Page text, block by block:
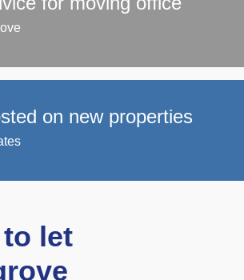
on new properties
let